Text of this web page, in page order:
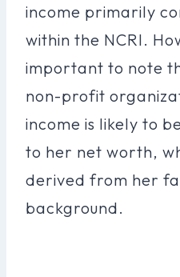
income primarily
within the NCRI.
important to note
non-profit
income is likely to
to her net worth,
derived from her
background.